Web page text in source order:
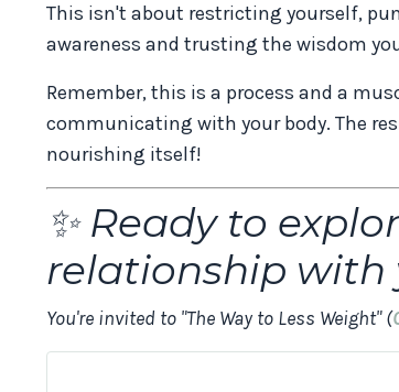
This isn't about restricting yourself,
awareness and trusting the wisdom
Remember, this is a process and a
communicating with your body. The
nourishing itself!
✨ Ready to
relationship with
You're invited to "The Way to Less Weight" (